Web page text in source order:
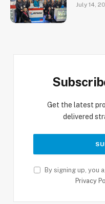
July 14,
Get the latest
delivered
By signing up, you
Privacy